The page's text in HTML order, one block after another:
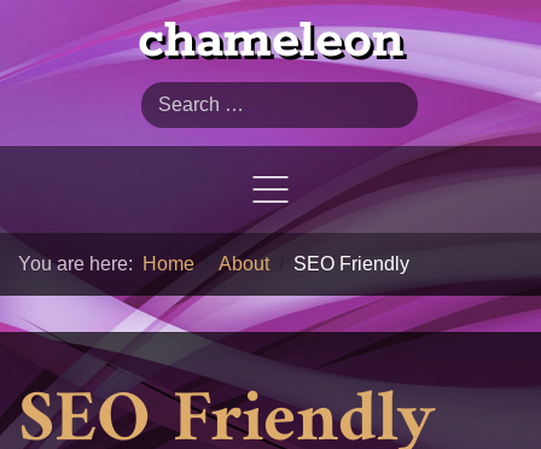
chameleon
Search
You are here: Home About SEO Friendly
SEO Friendly